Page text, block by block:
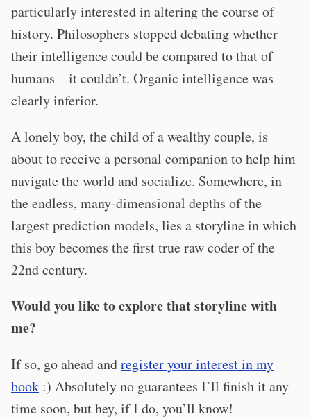
particularly interested in altering the course of
history. Philosophers stopped debating whether
their intelligence could be compared to that of
humans—it couldn’t. Organic intelligence was
clearly inferior.
A lonely boy, the child of a wealthy couple, is
about to receive a personal companion to help him
navigate the world and socialize. Somewhere, in
the endless, many-dimensional depths of the
largest prediction models, lies a storyline in which
this boy becomes the first true raw coder of the
22nd century.
Would you like to explore that storyline with
me?
If so, go ahead andregister your interest in my
book :) Absolutely no guarantees I’ll finish it any
time soon, but hey, if I do, you’ll know!